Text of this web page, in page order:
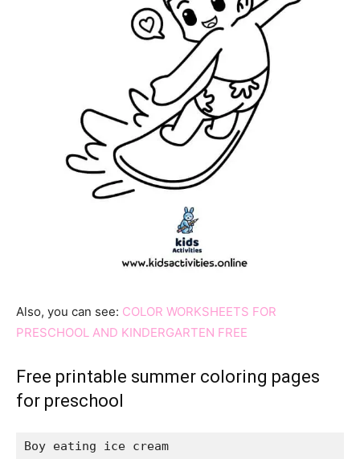
Also, you can see: COLOR WORKSHEETS FOR
PRESCHOOL AND KINDERGARTEN FREE
Free printable summer coloring pages
for preschool
Boy eating ice cream